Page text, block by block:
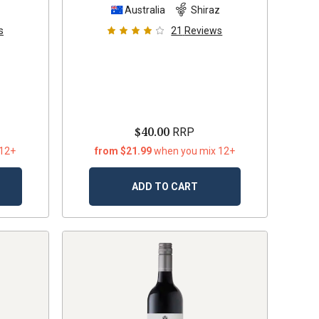
Australia
Shiraz
21 Reviews
$40.00 RRP
from $21.99when you mix 12+
ADD TO CART